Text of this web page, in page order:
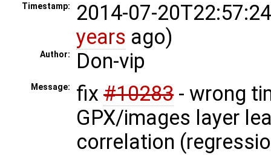
Timestamp:
2014-07-
years ago)
Author: Don-vip
Message: fix #10283 - wrong
GPX/images layer
correlation